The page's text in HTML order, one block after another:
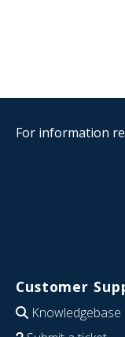
For information
Customer
Knowledgebase